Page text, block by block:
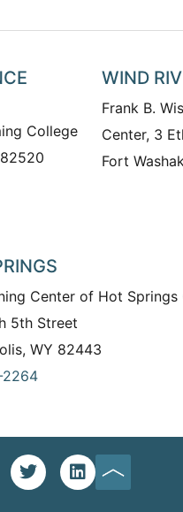
College
WIND
Frank B.
Center, 3
Fort
Center of Hot Springs
5th Street
WY 82443